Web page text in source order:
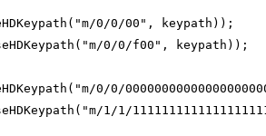
0/0/00", keypath));
0/0/f00", keypath));
0/0/
1/1/